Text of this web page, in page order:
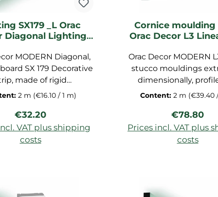
SX179 _L Orac
Diagonal Lighting
MODERN Diagonal,
SX 179 Decorative
made of rigid
foam, stucco
suitable for
lighting, dimensions:
200x9,7,8x2,9 cm
2 m (€16.10 / 1 m)
Regular price:
€32.20
VAT plus shipping
costs
Cornice moulding
Orac Decor L3
Orac Decor MODERN
stucco mouldings
dimensionally,
primed for ceiling,
suitable for indirect
dimensions:
Content: 2 m (€39.40
Regular
€78.80
Prices incl. VAT plus
costs